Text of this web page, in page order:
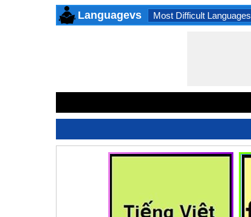
Languagevs Most Difficult Languages